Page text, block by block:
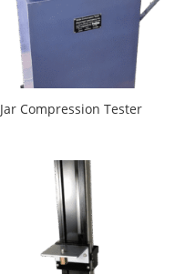
Jar Compression Tester